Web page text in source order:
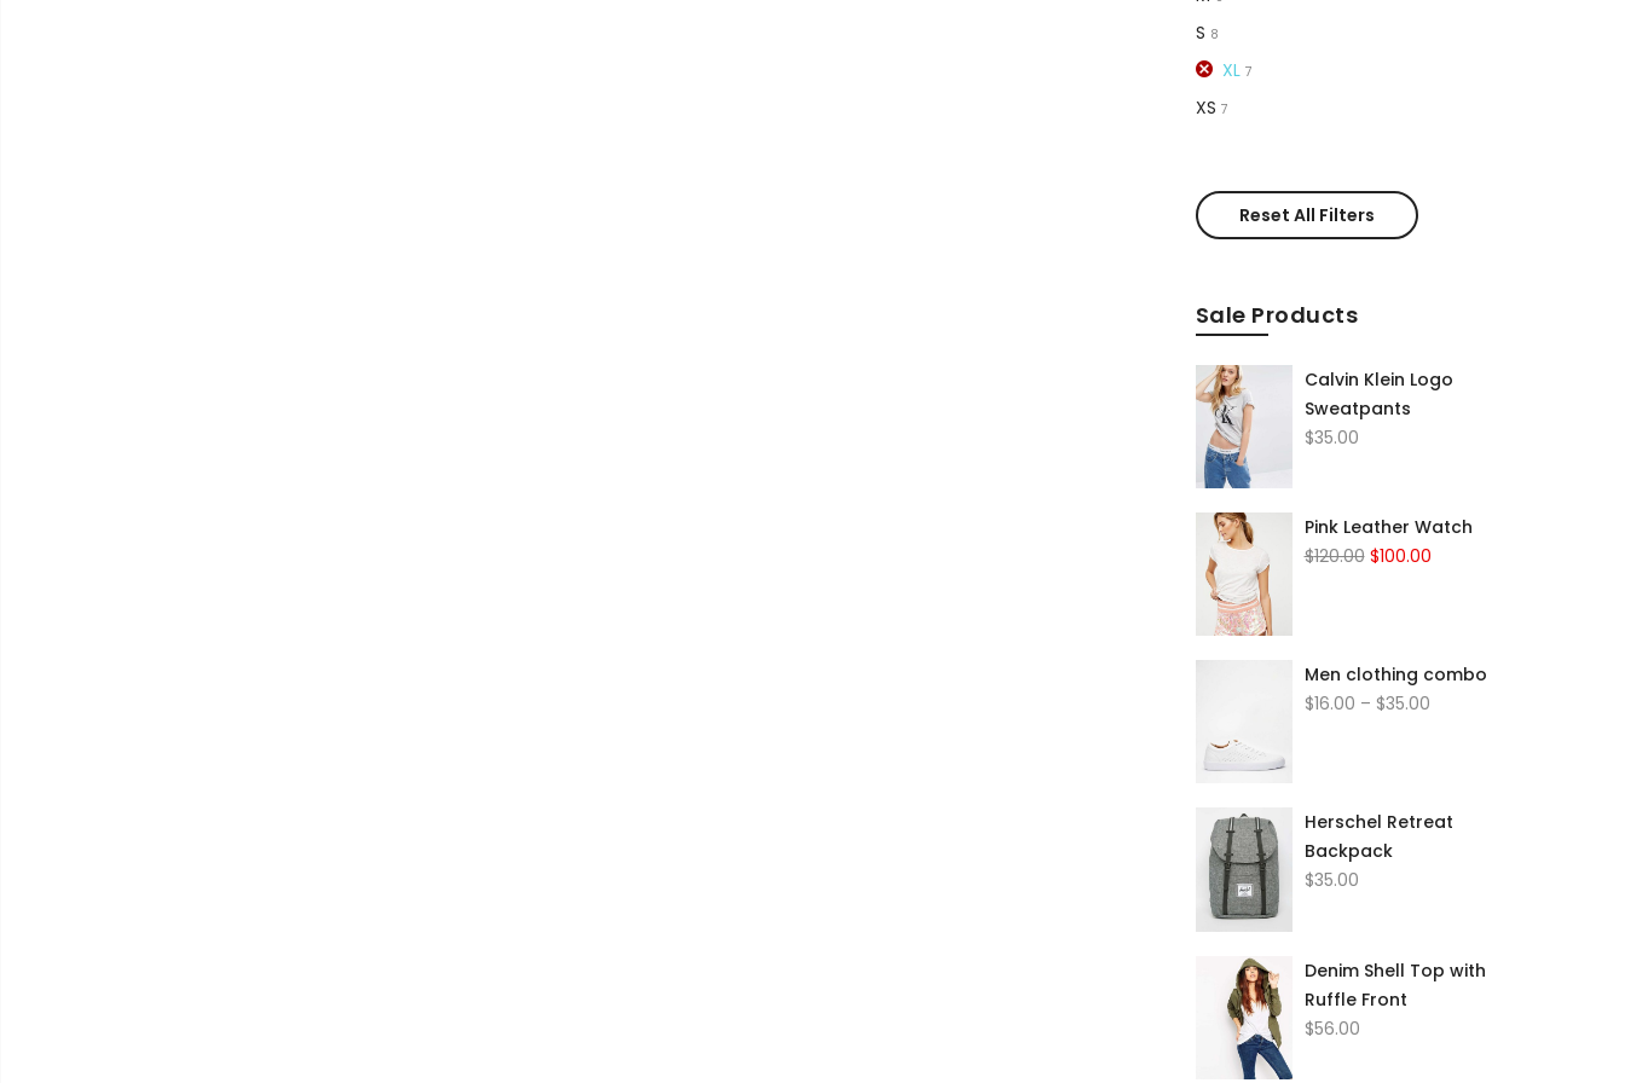
S 8
XL 7
XS 7
Reset All Filters
Sale Products
Calvin Klein Logo
Sweatpants
$35.00
Pink Leather Watch
$120.00 Original
$100.00Current
Men clothing combo
$16.00 – $35.00Price
$35.00
Herschel Retreat
Backpack
$35.00
Denim Shell Top with
Ruffle Front
$56.00